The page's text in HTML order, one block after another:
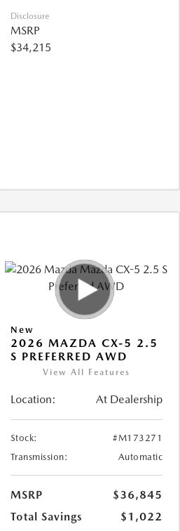
Disclosure
MSRP
$34,215
New
2026 MAZDA CX-5 2.5
S PREFERRED AWD
View All Features
Location: At Dealership
Stock:
#M173271
Transmission:
Automatic
MSRP
$36,845
Total Savings
$1,022